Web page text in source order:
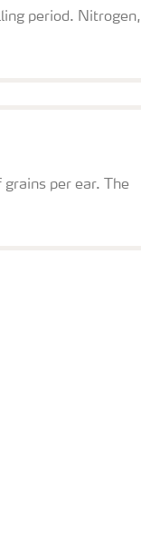
period. Nitrogen,
per ear. The